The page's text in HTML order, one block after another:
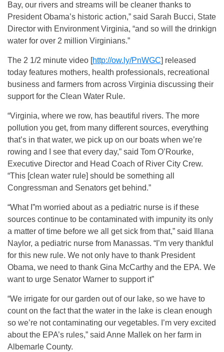
Bay, our rivers and streams will be cleaner thanks to
President Obama’s historic action,” said Sarah Bucci, State
Director with Environment Virginia, “and so will the drinkign
water for over 2 million Virginians.”
The 2 1/2 minute video [http://ow.ly/PnWGC] released
today features mothers, health professionals, recreational
business and farmers from across Virginia discussing their
support for the Clean Water Rule.
“Virginia, where we row, has beautiful rivers. The more
pollution you get, from many different sources, everything
that’s in that water, we pick up on our boats when we’re
rowing and I see that every day,” said Tom O’Rourke,
Executive Director and Head Coach of River City Crew.
“This [clean water rule] should be something all
Congressman and Senators get behind.”
“What I”m worried about as a pediatric nurse is if these
sources continue to be contaminated with impunity its only
a matter of time before we all get sick from that,” said Illana
Naylor, a pediatric nurse from Manassas. “I’m very thankful
for this new rule. We not only have to thank President
Obama, we need to thank Gina McCarthy and the EPA. We
want to urge Senator Warner to support it”
“We irrigate for our garden out of our lake, so we have to
count on the fact that the water in the lake is clean enough
so we’re not contaminating our vegetables. I’m very excited
about the EPA’s rules,” said Anne Mallek on her farm in
Albemarle County.